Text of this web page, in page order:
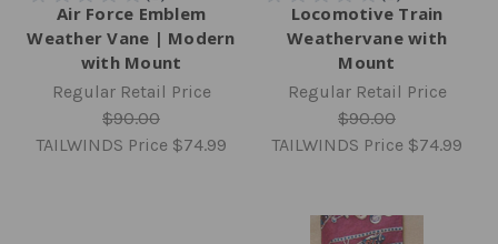
Air Force Emblem
Weather Vane | Modern
with Mount
Regular Retail Price
$90.00
TAILWINDS Price $74.99
Locomotive Train
Weathervane with
Mount
Regular Retail Price
$90.00
TAILWINDS Price $74.99